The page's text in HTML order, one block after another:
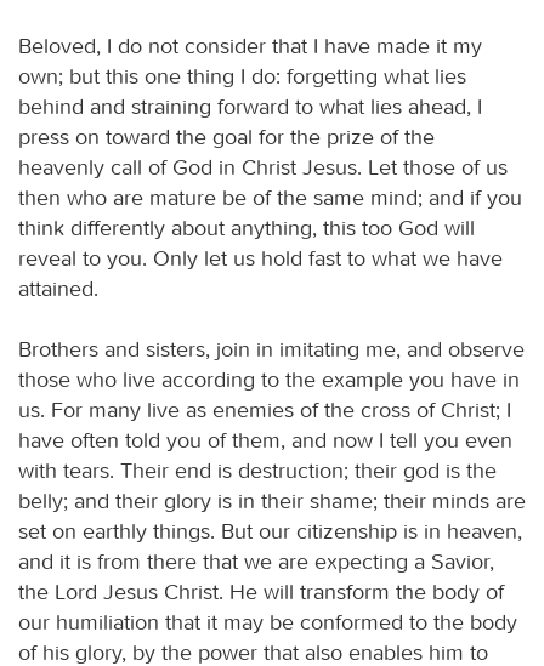
Beloved, I do not consider that I have made it my
own; but this one thing I do: forgetting what lies
behind and straining forward to what lies ahead, I
press on toward the goal for the prize of the
heavenly call of God in Christ Jesus. Let those of us
then who are mature be of the same mind; and if you
think differently about anything, this too God will
reveal to you. Only let us hold fast to what we have
attained.
Brothers and sisters, join in imitating me, and observe
those who live according to the example you have in
us. For many live as enemies of the cross of Christ; I
have often told you of them, and now I tell you even
with tears. Their end is destruction; their god is the
belly; and their glory is in their shame; their minds are
set on earthly things. But our citizenship is in heaven,
and it is from there that we are expecting a Savior,
the Lord Jesus Christ. He will transform the body of
our humiliation that it may be conformed to the body
of his glory, by the power that also enables him to